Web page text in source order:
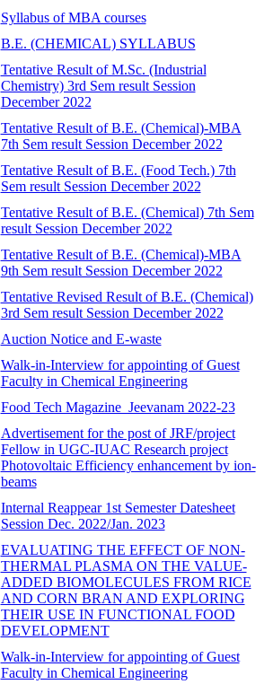
Syllabus of MBA courses
B.E. (CHEMICAL) SYLLABUS
Tentative Result of M.Sc. (Industrial
Chemistry) 3rd Sem result Session
December 2022
Tentative Result of B.E. (Chemical)-MBA
7th Sem result Session December 2022
Tentative Result of B.E. (Food Tech.) 7th
Sem result Session December 2022
Tentative Result of B.E. (Chemical) 7th Sem
result Session December 2022
Tentative Result of B.E. (Chemical)-MBA
9th Sem result Session December 2022
Tentative Revised Result of B.E. (Chemical)
3rd Sem result Session December 2022
Auction Notice and E-waste
Walk-in-Interview for appointing of Guest
Faculty in Chemical Engineering
Food Tech Magazine_Jeevanam 2022-23
Advertisement for the post of JRF/project
Fellow in UGC-IUAC Research project
Photovoltaic Efficiency enhancement by ion-
beams
Internal Reappear 1st Semester Datesheet
Session Dec. 2022/Jan. 2023
EVALUATING THE EFFECT OF NON-
THERMAL PLASMA ON THE VALUE-
ADDED BIOMOLECULES FROM RICE
AND CORN BRAN AND EXPLORING
THEIR USE IN FUNCTIONAL FOOD
DEVELOPMENT
Walk-in-Interview for appointing of Guest
Faculty in Chemical Engineering